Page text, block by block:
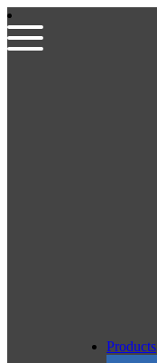
Products